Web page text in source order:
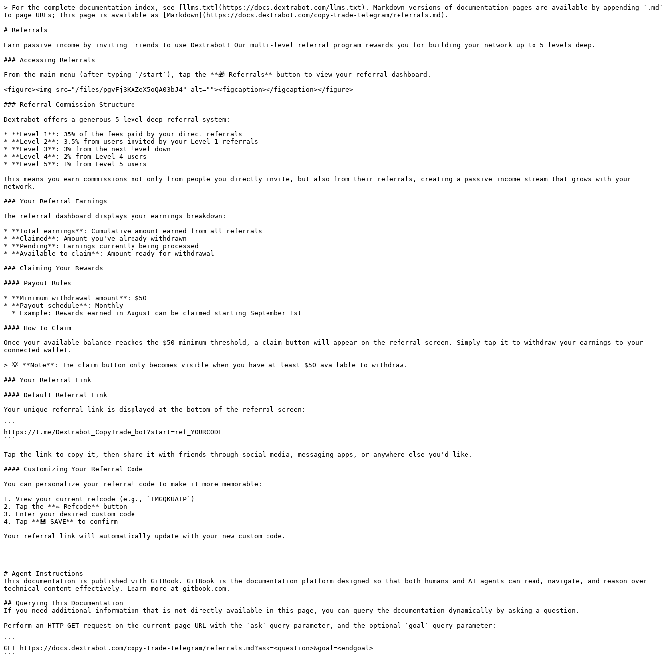
> For the complete documentation index, see [llms.txt](https://docs.dextrabot.com/llms.txt). Markdown versions of documentation pages are available by appending `.md`
to page URLs; this page is available as [Markdown](https://docs.dextrabot.com/copy-trade-telegram/referrals.md).
# Referrals
Earn passive income by inviting friends to use Dextrabot! Our multi-level referral program rewards you for building your network up to 5 levels deep.
### Accessing Referrals
From the main menu (after typing `/start`), tap the **🎁 Referrals** button to view your referral dashboard.
<figure><img src="/files/pgvFj3KAZeX5oQA03bJ4" alt=""><figcaption></figcaption></figure>
### Referral Commission Structure
Dextrabot offers a generous 5-level deep referral system:
* **Level 1**: 35% of the fees paid by your direct referrals
* **Level 2**: 3.5% from users invited by your Level 1 referrals
* **Level 3**: 3% from the next level down
* **Level 4**: 2% from Level 4 users
* **Level 5**: 1% from Level 5 users
This means you earn commissions not only from people you directly invite, but also from their referrals, creating a passive income stream that grows with your
network.
### Your Referral Earnings
The referral dashboard displays your earnings breakdown:
* **Total earnings**: Cumulative amount earned from all referrals
* **Claimed**: Amount you've already withdrawn
* **Pending**: Earnings currently being processed
* **Available to claim**: Amount ready for withdrawal
### Claiming Your Rewards
#### Payout Rules
* **Minimum withdrawal amount**: $50
* **Payout schedule**: Monthly
#### How to Claim
Once your available balance reaches the $50 minimum threshold, a claim button will appear on the referral screen. Simply tap it to withdraw your earnings to your
connected wallet.
> 💡 **Note**: The claim button only becomes visible when you have at least $50 available to withdraw.
### Your Referral Link
#### Default Referral Link
Your unique referral link is displayed at the bottom of the referral screen:
```
https://t.me/Dextrabot_CopyTrade_bot?start=ref_YOURCODE
```
Tap the link to copy it, then share it with friends through social media, messaging apps, or anywhere else you'd like.
#### Customizing Your Referral Code
You can personalize your referral code to make it more memorable:
1. View your current refcode (e.g., `TMGQKUAIP`)
2. Tap the **✏️ Refcode** button
3. Enter your desired custom code
4. Tap **💾 SAVE** to confirm
Your referral link will automatically update with your new custom code.
---
# Agent Instructions
This documentation is published with GitBook. GitBook is the documentation platform designed so that both humans and AI agents can read, navigate, and reason over
technical content effectively. Learn more at gitbook.com.
## Querying This Documentation
If you need additional information that is not directly available in this page, you can query the documentation dynamically by asking a question.
Perform an HTTP GET request on the current page URL with the `ask` query parameter, and the optional `goal` query parameter:
```
GET https://docs.dextrabot.com/copy-trade-telegram/referrals.md?ask=<question>&goal=<endgoal>
```